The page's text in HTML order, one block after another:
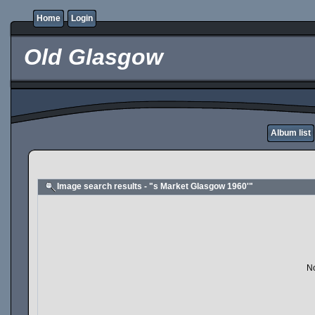
Home Login
Old Glasgow
Album list
Image search results - "s Market Glasgow 1960'"